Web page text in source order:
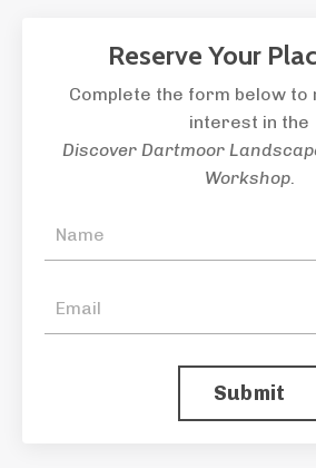
Reserve Your
Complete the form below
interest in the
Discover Dartmoor
Workshop.
Submit